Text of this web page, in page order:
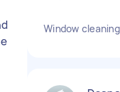
Window cleaning